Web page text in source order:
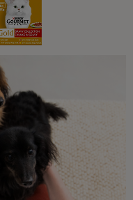
Land on Their
Cats
Sleep?
Affection?